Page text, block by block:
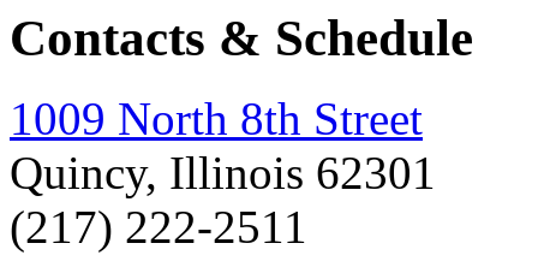
Contacts & Schedule
1009 North 8th Street
Quincy, Illinois 62301
(217) 222-2511